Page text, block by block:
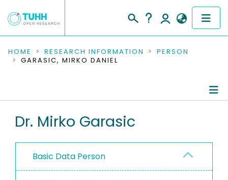
COMMUNITIES & COLLECTIONS
RESEARCH DATA
PEOPLE
PROJECTS
HOME RESEARCH INFORMATION
PERSON
GARASIC, MIRKO DANIEL
Dr. Mirko Garasic
Basic Data Person